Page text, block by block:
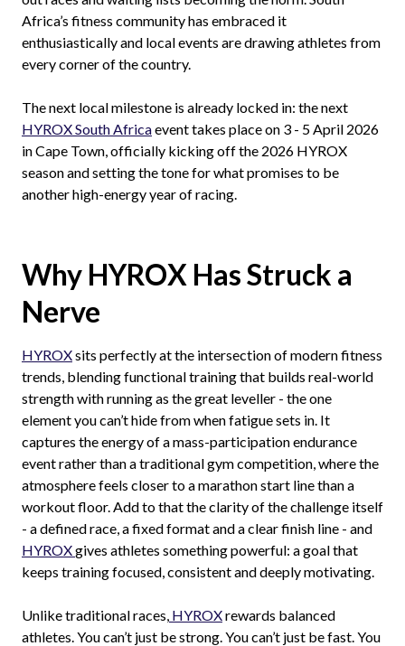
Africa’s fitness community has embraced it
enthusiastically and local events are drawing athletes from
every corner of the country.
The next local milestone is already locked in: the next
HYROX South Africaevent takes place on 3 - 5 April 2026
in Cape Town, officially kicking off the 2026 HYROX
season and setting the tone for what promises to be
another high-energy year of racing.
Why HYROX Has Struck a
Nerve
HYROXsits perfectly at the intersection of modern fitness
trends, blending functional training that builds real-world
strength with running as the great leveller - the one
element you can’t hide from when fatigue sets in. It
captures the energy of a mass-participation endurance
event rather than a traditional gym competition, where the
atmosphere feels closer to a marathon start line than a
workout floor. Add to that the clarity of the challenge itself
- a defined race, a fixed format and a clear finish line - and
HYROXgives athletes something powerful: a goal that
keeps training focused, consistent and deeply motivating.
Unlike traditional races, HYROXrewards balanced
athletes. You can’t just be strong. You can’t just be fast. You